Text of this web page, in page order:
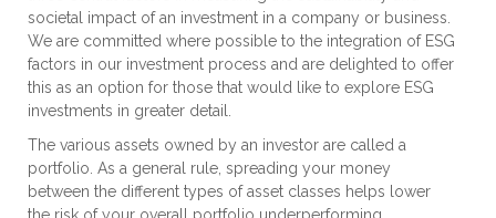
societal impact of an investment in a company or business.
We are committed where possible to the integration of ESG
factors in our investment process and are delighted to offer
this as an option for those that would like to explore ESG
investments in greater detail.
The various assets owned by an investor are called a
portfolio. As a general rule, spreading your money
between the different types of asset classes helps lower